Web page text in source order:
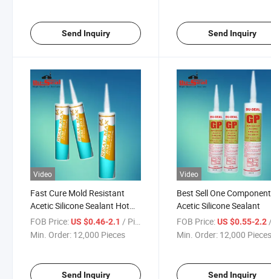
Send Inquiry Send Inquiry
Video
Fast Cure Mold Resistant
Acetic Silicone Sealant Hot
Selling Adhesive
FOB Price:US $0.46-2.1 / Piece
Min. Order: 12,000 Pieces
Send Inquiry
Video
Best Sell One Component
Acetic Silicone Sealant
FOB Price: US $0.55-2.2 /
Min. Order: 12,000
Send Inquiry